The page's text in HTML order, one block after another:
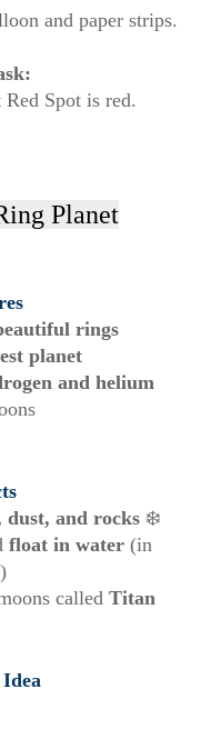
and paper strips.
Spot is red.
Planet
rings
planet
and helium
dust, and rocks ❄️
float in water (in
called Titan